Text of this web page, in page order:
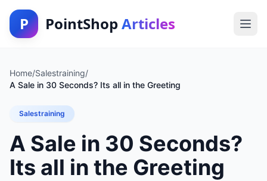
P PointShop Articles
Home/Salestraining/
A Sale in 30 Seconds? Its all in the Greeting
Salestraining
A Sale in 30 Seconds?
Its all in the Greeting